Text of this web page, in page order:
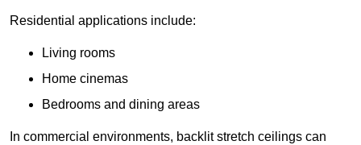
Residential applications include:
Living rooms
Home cinemas
Bedrooms and dining areas
In commercial environments, backlit stretch ceilings can